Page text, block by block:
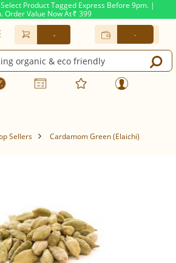
Product Tagged Express Before 9pm. |
Order Value Now At Rs. 399
- -
Sellers Cardamom Green (Elaichi)